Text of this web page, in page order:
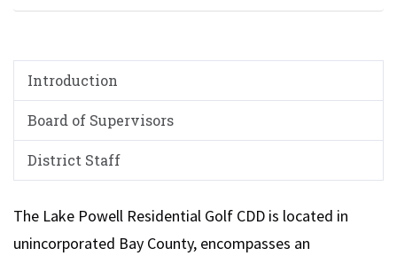
Introduction
Board of Supervisors
District Staff
The Lake Powell Residential Golf CDD is located in
unincorporated Bay County, encompasses an